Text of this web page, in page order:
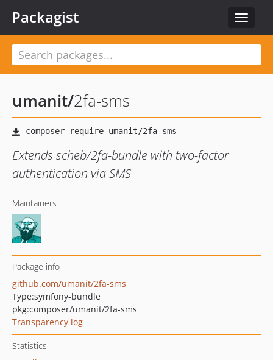
Toggle
Packagist
umanit/2fa-sms
Extends scheb/2fa-bundle with two-factor
authentication via SMS
Maintainers
Package info
github.com/umanit/2fa-sms
Type:symfony-bundle
pkg:composer/umanit/2fa-sms
Transparency log
Statistics